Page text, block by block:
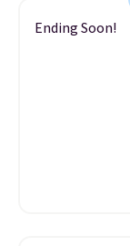
Ending Soon!